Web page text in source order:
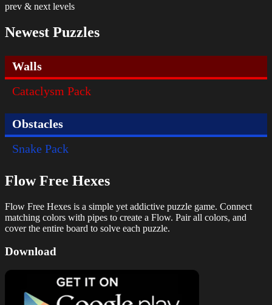
prev & next levels
Newest Puzzles
Walls
Cataclysm Pack
Obstacles
Snake Pack
Flow Free Hexes
Flow Free Hexes is a simple yet addictive puzzle game. Connect
matching colors with pipes to create a Flow. Pair all colors, and
cover the entire board to solve each puzzle.
Download